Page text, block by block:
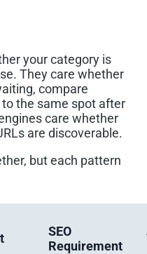
your category is
They care whether
compare
the same spot after
care whether
are discoverable.
but each pattern
SEO
Requirement